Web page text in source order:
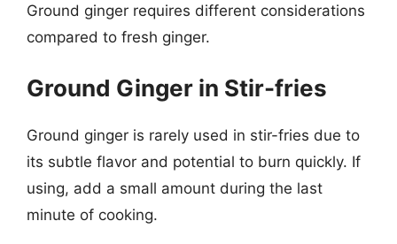
Ground ginger requires different considerations
compared to fresh ginger.
Ground Ginger in Stir-fries
Ground ginger is rarely used in stir-fries due to
its subtle flavor and potential to burn quickly. If
using, add a small amount during the last
minute of cooking.